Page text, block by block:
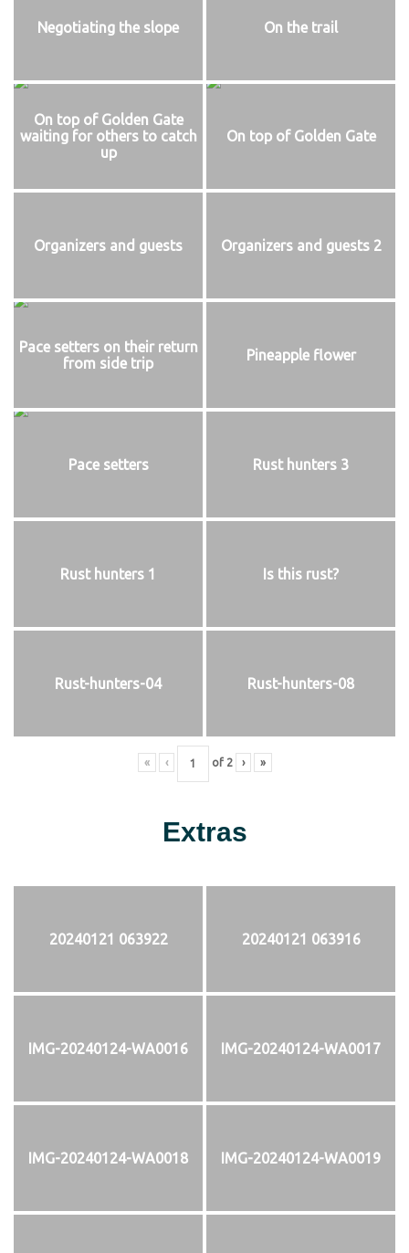
Negotiating the slope On the trail
On top of Golden Gate
waiting for others to catch
up
On top of Golden Gate
Organizers and guests Organizers and guests 2
Pace setters on their return
from side trip
Pineapple flower
Pace setters Rust hunters 3
Rust hunters 1 Is this rust?
Rust-hunters-04 Rust-hunters-08
« ‹ of 2 › »
Extras
20240121 063922 20240121 063916
IMG-20240124-WA0016 IMG-20240124-WA0017
IMG-20240124-WA0018 IMG-20240124-WA0019